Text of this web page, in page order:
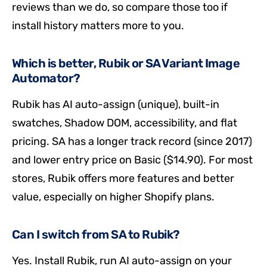
reviews than we do, so compare those too if
install history matters more to you.
Which is better, Rubik or SA Variant Image
Automator?
Rubik has AI auto-assign (unique), built-in
swatches, Shadow DOM, accessibility, and flat
pricing. SA has a longer track record (since 2017)
and lower entry price on Basic ($14.90). For most
stores, Rubik offers more features and better
value, especially on higher Shopify plans.
Can I switch from SA to Rubik?
Yes. Install Rubik, run AI auto-assign on your